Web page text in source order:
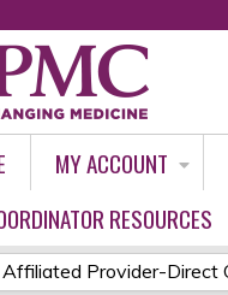
MY ACCOUNT
RESOURCES
Affiliated Provider-Direct